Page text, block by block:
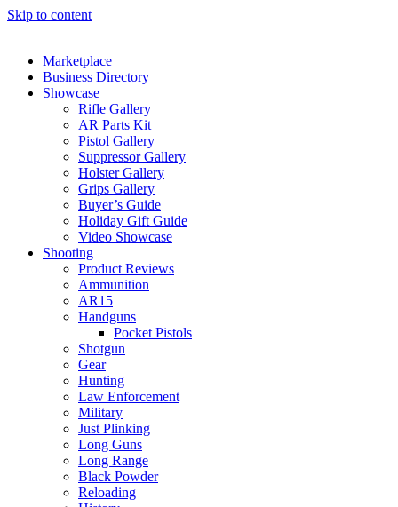
Skip to content
Marketplace
Business Directory
Showcase
Rifle Gallery
AR Parts Kit
Pistol Gallery
Suppressor Gallery
Holster Gallery
Grips Gallery
Buyer’s Guide
Holiday Gift Guide
Video Showcase
Shooting
Product Reviews
Ammunition
AR15
Handguns
Pocket Pistols
Shotgun
Gear
Hunting
Law Enforcement
Military
Just Plinking
Long Guns
Long Range
Black Powder
Reloading